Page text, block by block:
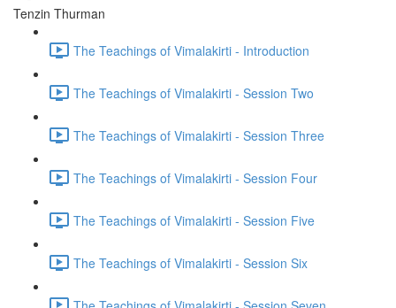
Tenzin Thurman
The Teachings of Vimalakirti - Introduction
The Teachings of Vimalakirti - Session Two
The Teachings of Vimalakirti - Session Three
The Teachings of Vimalakirti - Session Four
The Teachings of Vimalakirti - Session Five
The Teachings of Vimalakirti - Session Six